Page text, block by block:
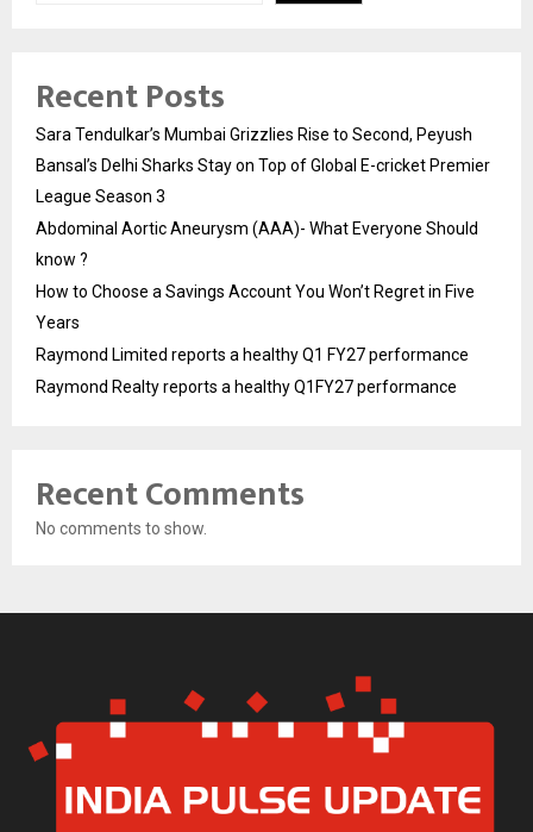
Recent Posts
Sara Tendulkar’s Mumbai Grizzlies Rise to Second, Peyush
Bansal’s Delhi Sharks Stay on Top of Global E-cricket Premier
League Season 3
Abdominal Aortic Aneurysm (AAA)- What Everyone Should
know ?
How to Choose a Savings Account You Won’t Regret in Five
Years
Raymond Limited reports a healthy Q1 FY27 performance
Raymond Realty reports a healthy Q1FY27 performance
Recent Comments
No comments to show.